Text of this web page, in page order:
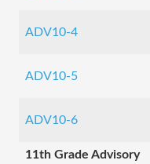
ADV10-4
ADV10-5
ADV10-6
11th Grade Advisory